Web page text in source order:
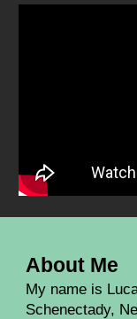
About Me
My name is
Schenectady,